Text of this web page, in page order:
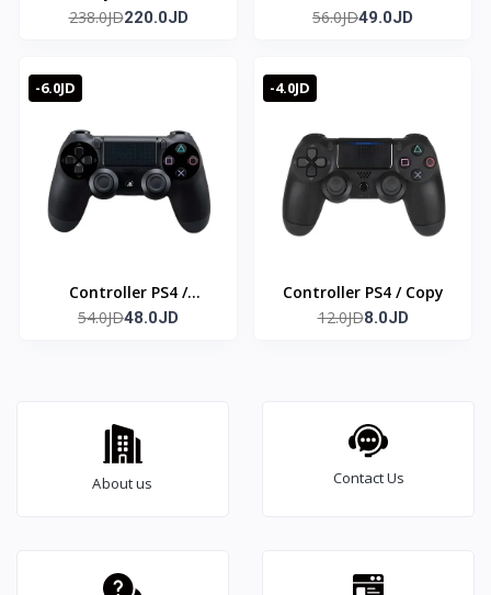
238.0JD220.0JD
Original
56.0JD49.0JD
-6.0JD
Controller PS4 /
Original
54.0JD48.0JD
-4.0JD
Controller PS4 / Copy
12.0JD8.0JD
About us Contact Us